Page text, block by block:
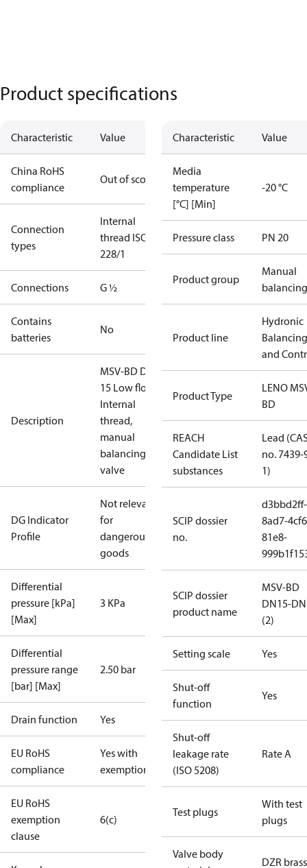
Product specifications
Characteristic Value
China RoHS
compliance
Out of scope
Connection
types
Internal
thread ISO
228/1
Connections G ½
Contains
batteries
No
Description
MSV-BD DN
15 Low flow,
Internal
thread,
manual
balancing
valve
DG Indicator
Profile
Not relevant
for
dangerous
goods
Differential
pressure [kPa]
[Max]
3 KPa
Differential
pressure range
[bar] [Max]
2.50 bar
Drain function Yes
EU RoHS
compliance
Yes with
exemptions
EU RoHS
exemption
clause
6(c)
Characteristic Value
Media
temperature
[°C] [Min]
-20 °C
Pressure class PN 20
Product group
Manual
balancing
Product line
Hydronic
Balancing
and
Product Type
LENO
BD
REACH
Candidate List
substances
Lead
no. 7439-
1)
SCIP dossier
no.
d3bbd2ff-
8ad7-
81e8-
SCIP dossier
product name
MSV-BD
DN15-
(2)
Setting scale Yes
Shut-off
function
Yes
Shut-off
leakage rate
(ISO 5208)
Rate A
Test plugs
With test
plugs
Valve body
DZR brass